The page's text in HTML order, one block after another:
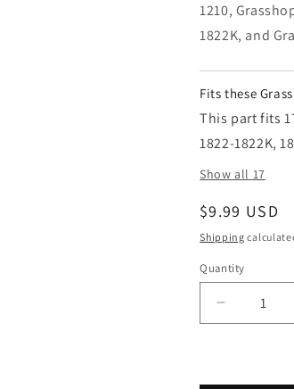
1210,
1822K, and
Fits these
This part fits
1822-1822K,
Show all 17
Regular price
$9.99 USD
Shipping
Quantity